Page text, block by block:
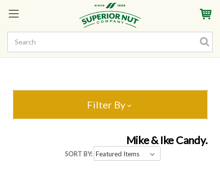
Sign InMy AccountMy Rewards
Filter By
Mike & Ike Candy.
SORT BY: